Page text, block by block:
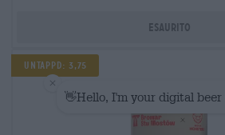
Esaurito
Untappd: 3,75